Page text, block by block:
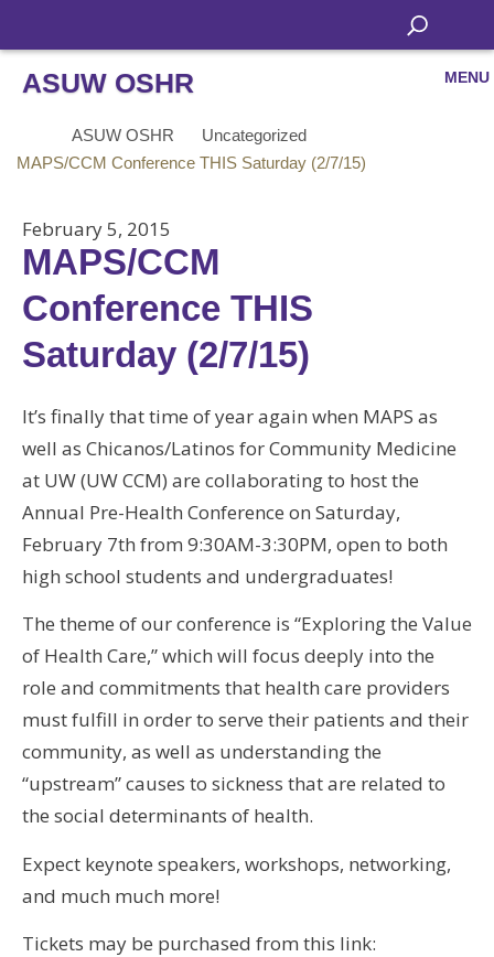
ASUW OSHR MENU
ASUW OSHR
Uncategorized
MAPS/CCM Conference THIS Saturday (2/7/15)
February 5, 2015
MAPS/CCM
Conference THIS
Saturday (2/7/15)
It’s finally that time of year again when MAPS as
well as Chicanos/Latinos for Community Medicine
at UW (UW CCM) are collaborating to host the
Annual Pre-Health Conference on Saturday,
February 7th from 9:30AM-3:30PM, open to both
high school students and undergraduates!
The theme of our conference is “Exploring the Value
of Health Care,” which will focus deeply into the
role and commitments that health care providers
must fulfill in order to serve their patients and their
community, as well as understanding the
“upstream” causes to sickness that are related to
the social determinants of health.
Expect keynote speakers, workshops, networking,
and much much more!
Tickets may be purchased from this link: